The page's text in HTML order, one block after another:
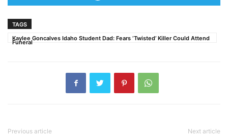
TAGS
Kaylee Goncalves Idaho Student Dad: Fears ‘Twisted’ Killer Could Attend
Funeral
Previous article Next article